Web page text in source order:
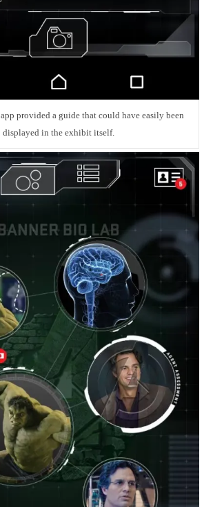
app provided a guide that could have easily been
displayed in the exhibit itself.